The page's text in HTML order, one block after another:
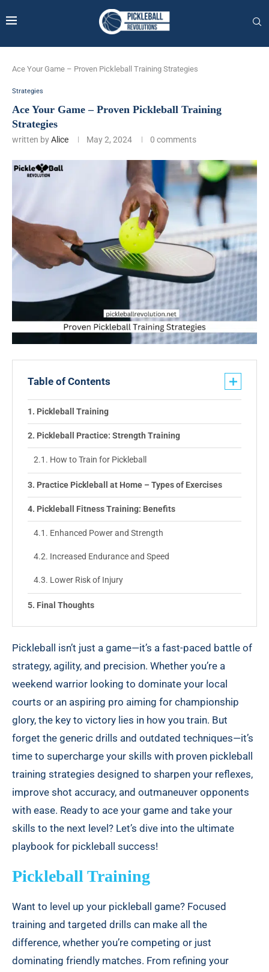
Ace Your Game – Proven Pickleball Training Strategies
Strategies
Ace Your Game – Proven Pickleball Training
Strategies
written byAlice May 2, 2024 0 comments
Table of Contents
Pickleball Training
Pickleball Practice: Strength Training
How to Train for Pickleball
Practice Pickleball at Home – Types of Exercises
Pickleball Fitness Training: Benefits
Enhanced Power and Strength
Increased Endurance and Speed
Lower Risk of Injury
Final Thoughts
Pickleball isn’t just a game—it’s a fast-paced battle of
strategy, agility, and precision. Whether you’re a
weekend warrior looking to dominate your local
courts or an aspiring pro aiming for championship
glory, the key to victory lies in how you train. But
forget the generic drills and outdated techniques—it’s
time to supercharge your skills with proven pickleball
training strategies designed to sharpen your reflexes,
improve shot accuracy, and outmaneuver opponents
with ease. Ready to ace your game and take your
skills to the next level? Let’s dive into the ultimate
playbook for pickleball success!
Pickleball Training
Want to level up your pickleball game? Focused
training and targeted drills can make all the
difference, whether you’re competing or just
dominating friendly matches. From refining your